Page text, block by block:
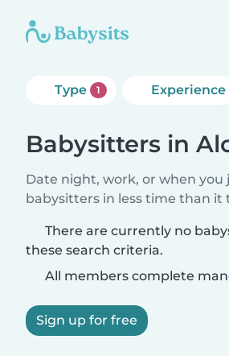
Type 1 Experience
Babysitters in
Date night, work, or when
babysitters in less time than
There are currently no
these search criteria.
All members complete
Sign up for free